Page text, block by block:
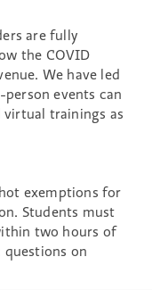
are fully
the COVID
We have led
events can
virtual trainings as
exemptions for
Students must
two hours of
questions on